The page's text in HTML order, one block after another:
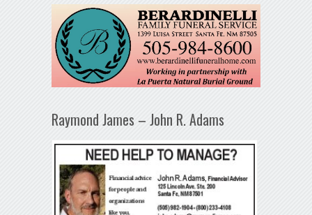
Raymond James – John R. Adams